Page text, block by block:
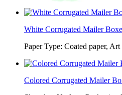
White Corrugated Mailer
Paper Type: Coated paper,
Colored Corrugated Mailer